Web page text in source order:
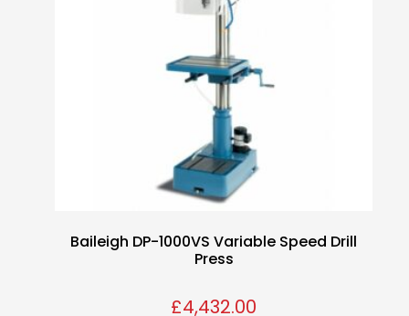
Baileigh DP-1000VS Variable Speed Drill
Press
£4,432.00